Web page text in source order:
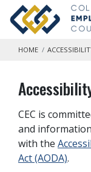
Skip to main
HOME
CEC is
and
with the
Act (AODA).